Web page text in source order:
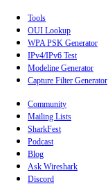
Tools
OUI Lookup
WPA PSK Generator
IPv4/IPv6 Test
Modeline Generator
Capture Filter Generator
Community
Mailing Lists
SharkFest
Podcast
Blog
Ask Wireshark
Discord